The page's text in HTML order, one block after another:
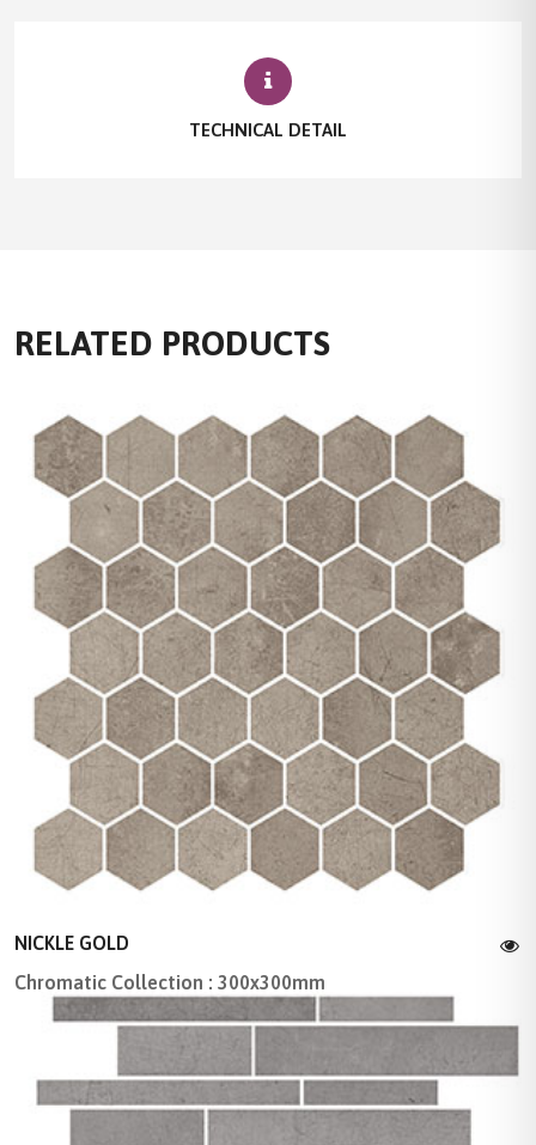
TECHNICAL DETAIL
RELATED PRODUCTS
NICKLE GOLD
Chromatic Collection : 300x300mm